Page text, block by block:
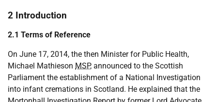
2 Introduction
2.1 Terms of Reference
On June 17, 2014, the then Minister for Public Health,
Michael Mathieson MSP, announced to the Scottish
Parliament the establishment of a National Investigation
into infant cremations in Scotland. He explained that the